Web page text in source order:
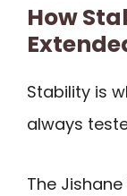
How
Stability is
always
The